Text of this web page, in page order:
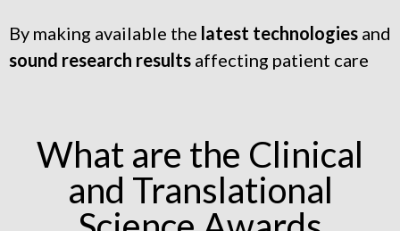
By making available the latest technologies and
sound research results affecting patient care
What are the Clinical
and Translational